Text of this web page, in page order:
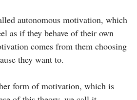
autonomous motivation, which
as if they behave of their own
comes from them choosing
they want to.
form of motivation, which is